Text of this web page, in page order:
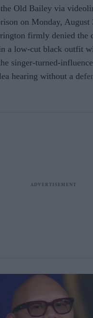
Old Bailey via
on Monday, August
firmly denied the
a low-cut black outfit
singer-turned-
hearing without a